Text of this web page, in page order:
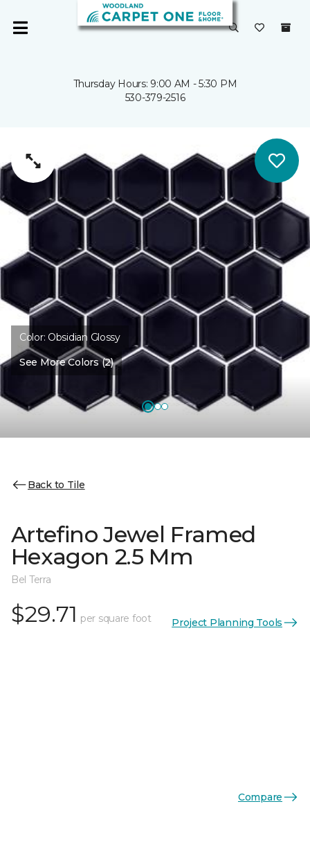
Thursday Hours: 9:00 AM - 5:30 PM
530-379-2516
Color: Obsidian Glossy
See More Colors (2)
Back to Tile
Artefino Jewel Framed
Hexagon 2.5 Mm
Bel Terra
$29.71 per square foot Project Planning Tools
Compare